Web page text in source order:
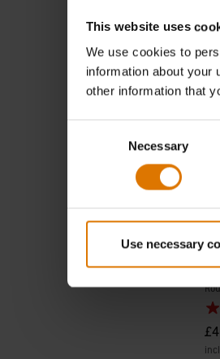
This website uses
We use cookies to
information about your
other information that
Necessary
Use necessary